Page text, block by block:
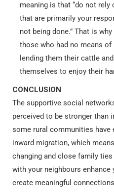
meaning is that “do not
that are primarily your
not being done.” That is
those who had no means
lending them their cattle
themselves to enjoy their
CONCLUSION
The supportive social
perceived to be stronger than
some rural communities have
inward migration, which
changing and close family
with your neighbours enhance
create meaningful